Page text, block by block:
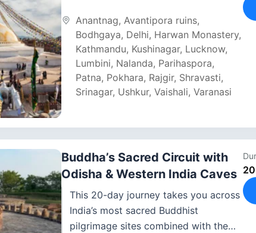
Anantnag, Avantipora ruins,
Bodhgaya, Delhi, Harwan Monastery,
Kathmandu, Kushinagar, Lucknow,
Lumbini, Nalanda, Parihaspora,
Patna, Pokhara, Rajgir, Shravasti,
Srinagar, Ushkur, Vaishali, Varanasi
Buddha’s Sacred Circuit with
Odisha & Western India Caves
This 20-day journey takes you across
India’s most sacred Buddhist
pilgrimage sites combined with the